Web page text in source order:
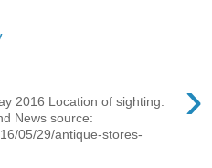
›
2016 Location of sighting:
News source:
05/29/antique-stores-